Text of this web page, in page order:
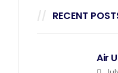
RECENT
Air